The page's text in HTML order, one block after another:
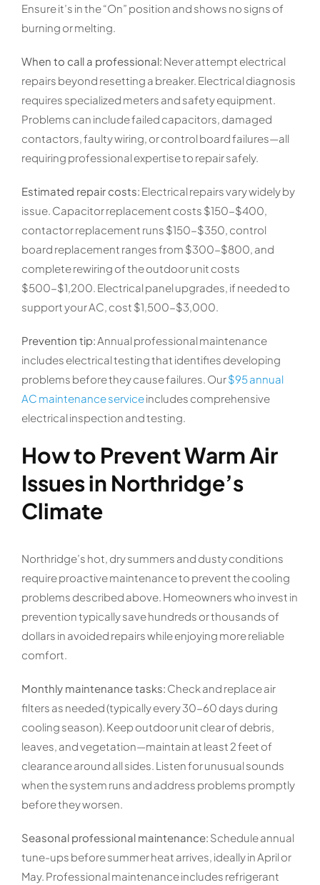
Ensure it’s in the “On” position and shows no signs of
burning or melting.
When to call a professional: Never attempt electrical
repairs beyond resetting a breaker. Electrical diagnosis
requires specialized meters and safety equipment.
Problems can include failed capacitors, damaged
contactors, faulty wiring, or control board failures—all
requiring professional expertise to repair safely.
Estimated repair costs: Electrical repairs vary widely by
issue. Capacitor replacement costs $150-$400,
contactor replacement runs $150-$350, control
board replacement ranges from $300-$800, and
complete rewiring of the outdoor unit costs
$500-$1,200. Electrical panel upgrades, if needed to
support your AC, cost $1,500-$3,000.
Prevention tip: Annual professional maintenance
includes electrical testing that identifies developing
problems before they cause failures. Our$95 annual
AC maintenance serviceincludes comprehensive
electrical inspection and testing.
How to Prevent Warm Air
Issues in Northridge’s
Climate
Northridge’s hot, dry summers and dusty conditions
require proactive maintenance to prevent the cooling
problems described above. Homeowners who invest in
prevention typically save hundreds or thousands of
dollars in avoided repairs while enjoying more reliable
comfort.
Monthly maintenance tasks: Check and replace air
filters as needed (typically every 30-60 days during
cooling season). Keep outdoor unit clear of debris,
leaves, and vegetation—maintain at least 2 feet of
clearance around all sides. Listen for unusual sounds
when the system runs and address problems promptly
before they worsen.
Seasonal professional maintenance: Schedule annual
tune-ups before summer heat arrives, ideally in April or
May. Professional maintenance includes refrigerant